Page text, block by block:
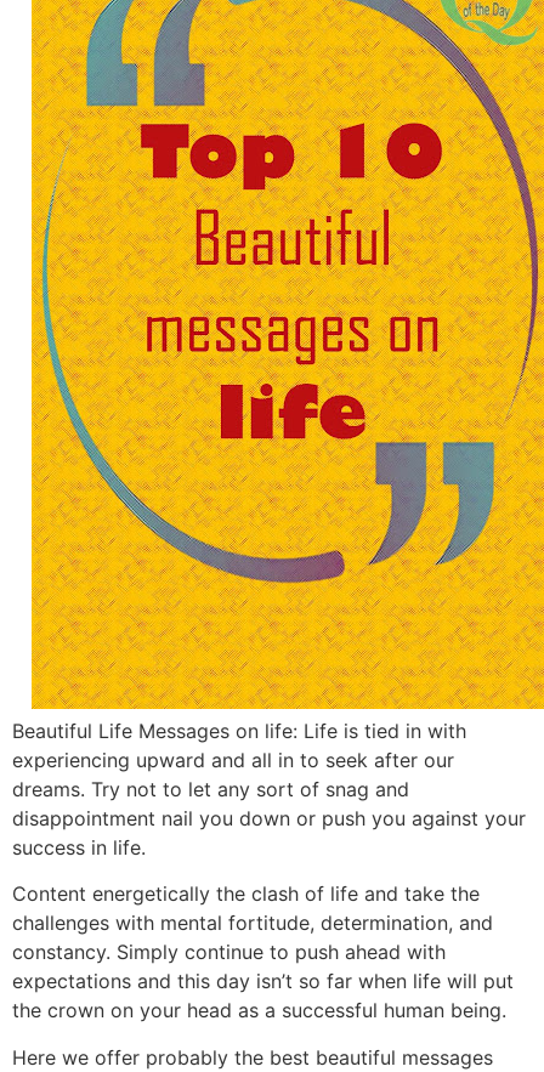
Beautiful Life Messages on life: Life is tied in with
experiencing upward and all in to seek after our
dreams. Try not to let any sort of snag and
disappointment nail you down or push you against your
success in life.
Content energetically the clash of life and take the
challenges with mental fortitude, determination, and
constancy. Simply continue to push ahead with
expectations and this day isn’t so far when life will put
the crown on your head as a successful human being.
Here we offer probably the best beautiful messages